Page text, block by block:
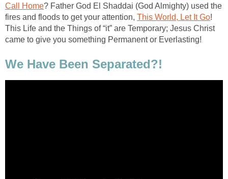
Call Home? Father God El Shaddai (God Almighty) used the
fires and floods to get your attention, This World, Let It Go!
This Life and the Things of “it” are Temporary; Jesus Christ
came to give you something Permanent or Everlasting!
We Have Been Separated?!